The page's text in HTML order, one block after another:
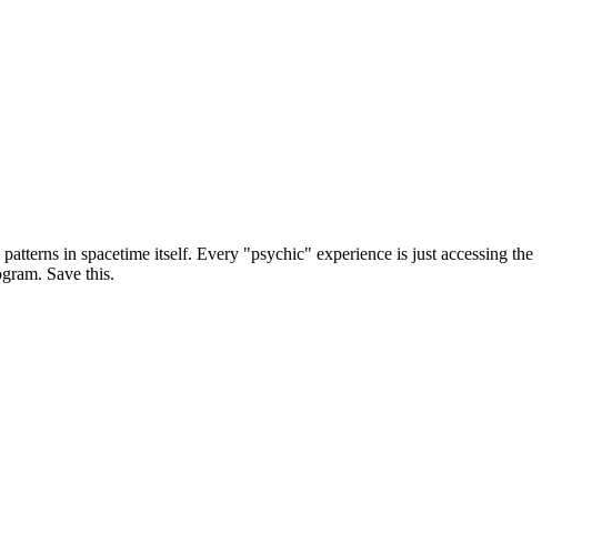
in spacetime itself. Every "psychic" experience is just accessing the
Save this.